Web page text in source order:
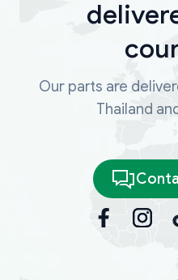
Our parts are
Thailand